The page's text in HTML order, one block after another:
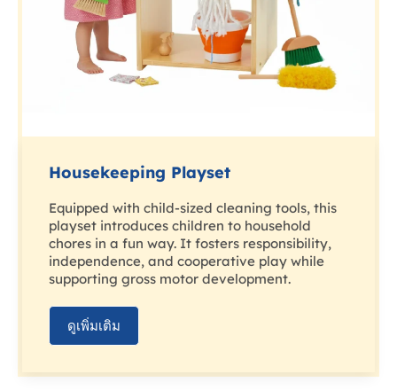
Housekeeping Playset
Equipped with child-sized cleaning tools, this
playset introduces children to household
chores in a fun way. It fosters responsibility,
independence, and cooperative play while
supporting gross motor development.
ดูเพิ่มเติม